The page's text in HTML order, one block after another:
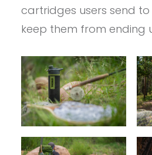
cartridges users send
keep them from ending